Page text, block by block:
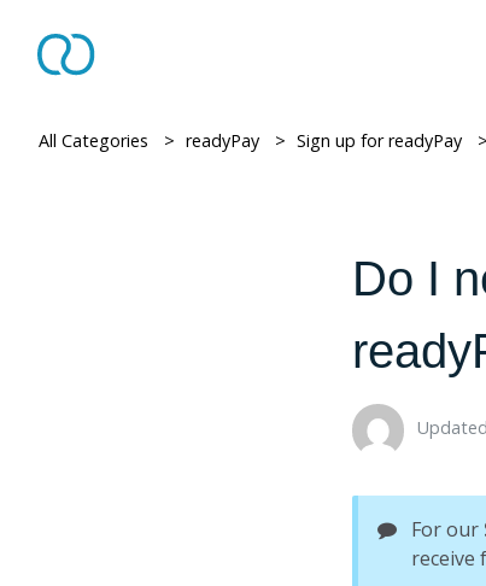
All Categories > ​ readyPay > ​ Sign up for readyPay > ​
Do I
For our
receive